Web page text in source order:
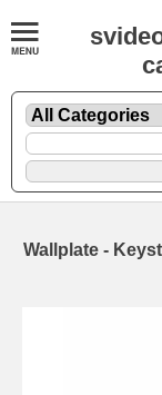
Wallplate -